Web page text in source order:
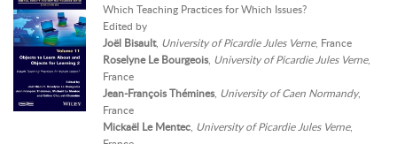
Which Teaching Practices for Which Issues?
Edited by
Joël Bisault, University of Picardie Jules Verne, France
Roselyne Le Bourgeois, University of Picardie Jules Verne,
France
Jean-François Thémines, University of Caen Normandy,
France
Mickaël Le Mentec, University of Picardie Jules Verne,